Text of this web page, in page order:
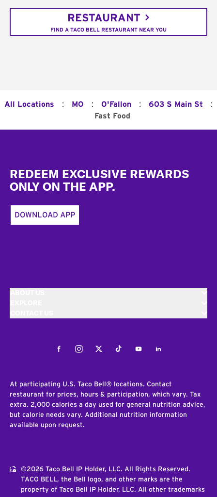
RESTAURANT
FIND A TACO BELL RESTAURANT NEAR YOU
All Locations : MO : O'Fallon : 603 S Main St :
Fast Food
REDEEM EXCLUSIVE REWARDS
ONLY ON THE APP.
DOWNLOAD APP
FacebookInstagramTwitterTiktokYoutubeLinkedIn
At participating U.S. Taco Bell® locations. Contact
restaurant for prices, hours & participation, which vary. Tax
extra. 2,000 calories a day used for general nutrition advice,
but calorie needs vary. Additional nutrition information
available upon request.
©2026 Taco Bell IP Holder, LLC. All Rights Reserved.
TACO BELL, the Bell logo, and other marks are the
property of Taco Bell IP Holder, LLC. All other trademarks